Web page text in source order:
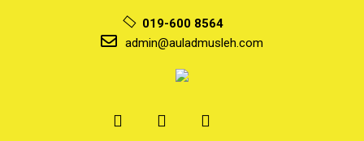
019-600 8564
admin@auladmusleh.com